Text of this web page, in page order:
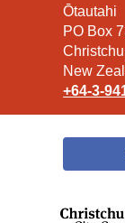
the
Library
Ōtautahi
PO Box
New
+64-3-